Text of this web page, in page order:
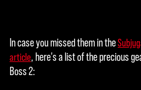
In case you missed them in the
article, here's a list of the precious
Boss 2: